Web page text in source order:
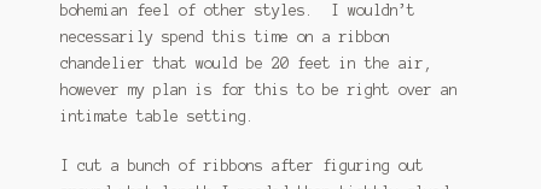
bohemian feel of other styles. I wouldn’t
necessarily spend this time on a ribbon
chandelier that would be 20 feet in the air,
however my plan is for this to be right over an
intimate table setting.
I cut a bunch of ribbons after figuring out